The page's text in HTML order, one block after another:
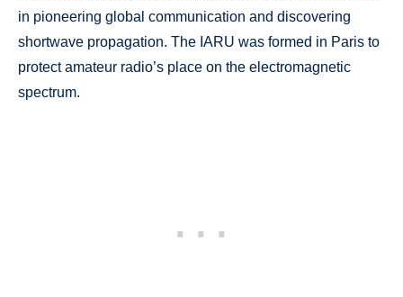
in pioneering global communication and discovering
shortwave propagation. The IARU was formed in Paris to
protect amateur radio’s place on the electromagnetic
spectrum.